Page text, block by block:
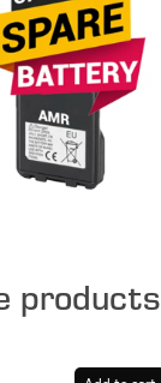
products